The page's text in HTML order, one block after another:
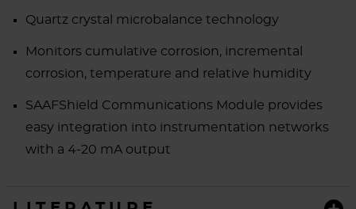
Quartz crystal microbalance technology
Monitors cumulative corrosion, incremental
corrosion, temperature and relative humidity
SAAFShield Communications Module provides
easy integration into instrumentation networks
with a 4-20 mA output